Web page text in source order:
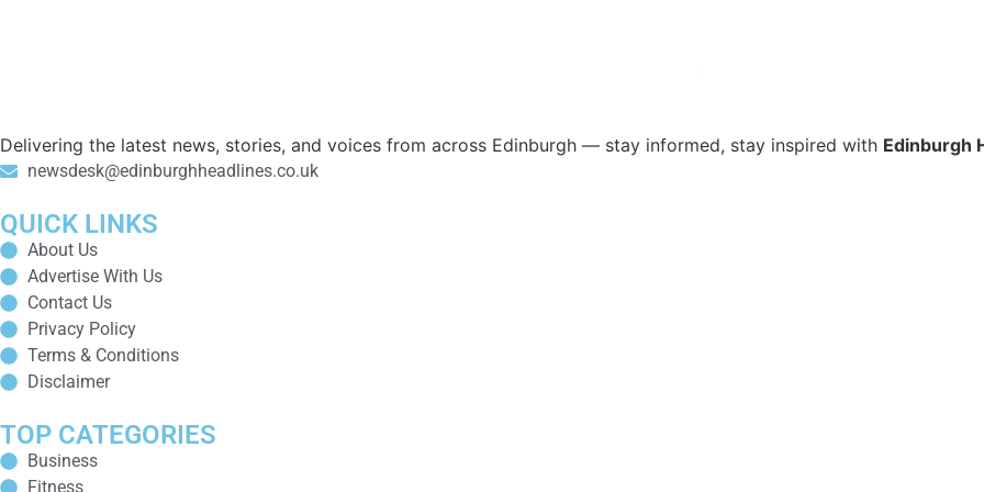
Delivering the latest news, stories, and voices from across Edinburgh — stay informed, stay inspired with Edinburgh
newsdesk@edinburghheadlines.co.uk
QUICK LINKS
About Us
Advertise With Us
Contact Us
Privacy Policy
Terms & Conditions
Disclaimer
TOP CATEGORIES
Business
Fitness